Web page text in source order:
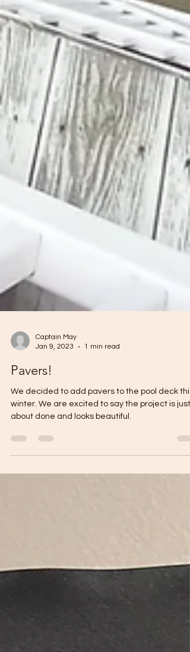
Captain May
Jan 9, 2023
1 min read
Pavers!
winter. We are excited to say the project is just